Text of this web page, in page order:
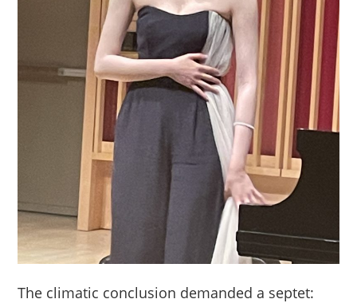
The climatic conclusion demanded a septet: